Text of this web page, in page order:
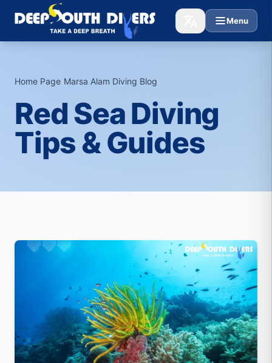
Menu
Home Page›Marsa Alam Diving Blog›
Red Sea Diving
Tips & Guides